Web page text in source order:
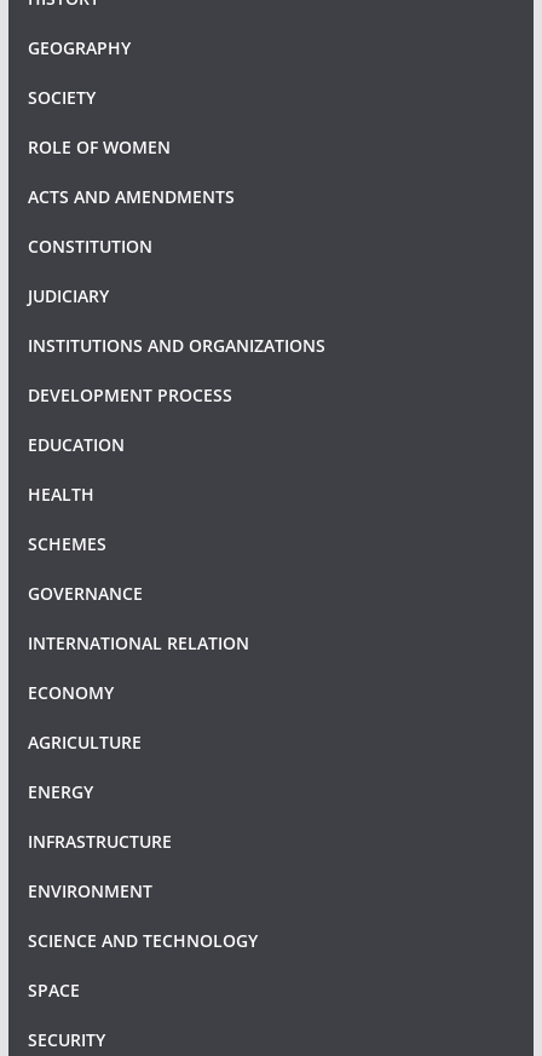
GEOGRAPHY
SOCIETY
ROLE OF WOMEN
ACTS AND AMENDMENTS
CONSTITUTION
JUDICIARY
INSTITUTIONS AND ORGANIZATIONS
DEVELOPMENT PROCESS
EDUCATION
HEALTH
SCHEMES
GOVERNANCE
INTERNATIONAL RELATION
ECONOMY
AGRICULTURE
ENERGY
INFRASTRUCTURE
ENVIRONMENT
SCIENCE AND TECHNOLOGY
SPACE
SECURITY